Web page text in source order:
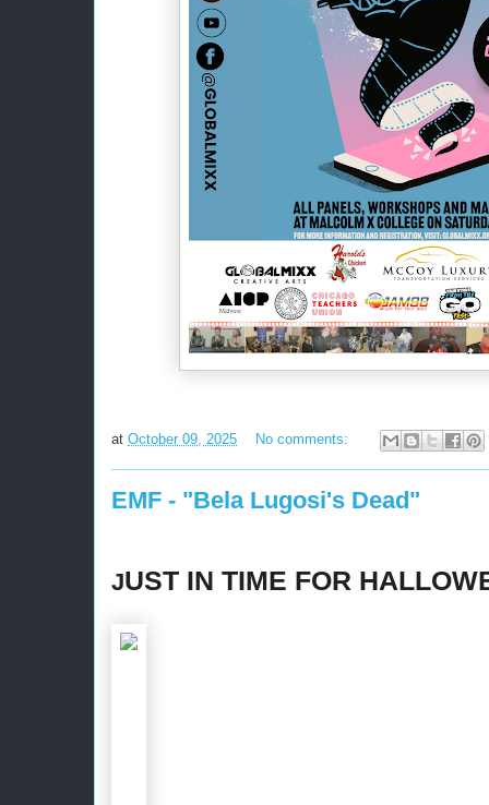
at October 09, 2025 No comments:
EMF - "Bela Lugosi's Dead"
JUST IN TIME FOR